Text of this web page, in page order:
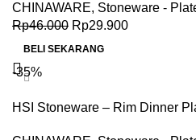
CHINAWARE, Stoneware -
Rp46.000 Rp29.900
BELI SEKARANG
-35%
HSI Stoneware – Rim Dinner